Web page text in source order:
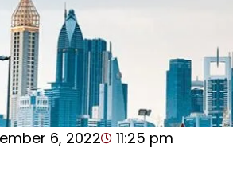
6, 2022 11:25 pm